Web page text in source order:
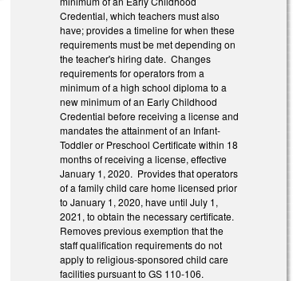
Credential, which teachers must also
have; provides a timeline for when these
requirements must be met depending on
the teacher's hiring date. Changes
requirements for operators from a
minimum of a high school diploma to a
new minimum of an Early Childhood
Credential before receiving a license and
mandates the attainment of an Infant-
Toddler or Preschool Certificate within 18
months of receiving a license, effective
January 1, 2020. Provides that operators
of a family child care home licensed prior
to January 1, 2020, have until July 1,
2021, to obtain the necessary certificate.
Removes previous exemption that the
staff qualification requirements do not
apply to religious-sponsored child care
facilities pursuant to GS 110-106.